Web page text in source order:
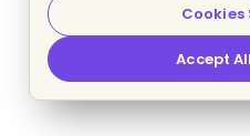
Accept